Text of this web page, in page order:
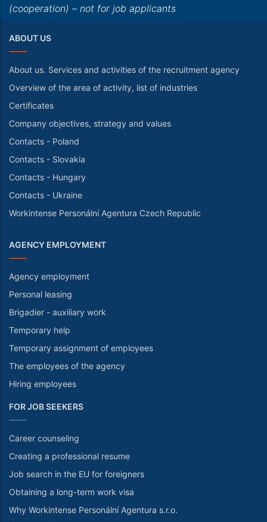
(cooperation) – not for job applicants
ABOUT US
About us. Services and activities of the recruitment agency
Overview of the area of activity, list of industries
Certificates
Company objectives, strategy and values
Contacts - Poland
Contacts - Slovakia
Contacts - Hungary
Contacts - Ukraine
Workintense Personální Agentura Czech Republic
AGENCY EMPLOYMENT
Agency employment
Personal leasing
Brigadier - auxiliary work
Temporary help
Temporary assignment of employees
The employees of the agency
Hiring employees
FOR JOB SEEKERS
Career counseling
Creating a professional resume
Job search in the EU for foreigners
Obtaining a long-term work visa
Why Workintense Personální Agentura s.r.o.